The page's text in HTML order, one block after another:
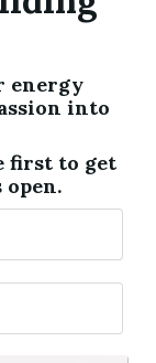
energy
into
first to get